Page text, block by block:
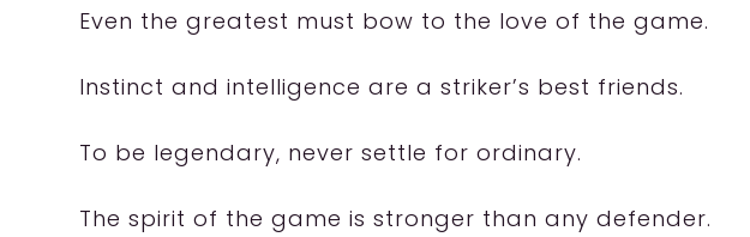
Even the greatest must bow to the love of the game.
Instinct and intelligence are a striker’s best friends.
To be legendary, never settle for ordinary.
The spirit of the game is stronger than any defender.